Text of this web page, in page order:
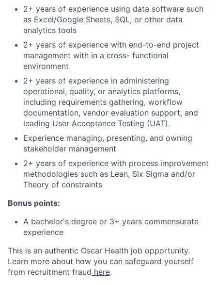
2+ years of experience using data software such
as Excel/Google Sheets, SQL, or other data
analytics tools
2+ years of experience with end-to-end project
management with in a cross- functional
environment
2+ years of experience in administering
operational, quality, or analytics platforms,
including requirements gathering, workflow
documentation, vendor evaluation support, and
leading User Acceptance Testing (UAT).
Experience managing, presenting, and owning
stakeholder management
2+ years of experience with process improvement
methodologies such as Lean, Six Sigma and/or
Theory of constraints
Bonus points:
A bachelor's degree or 3+ years commensurate
experience
This is an authentic Oscar Health job opportunity.
Learn more about how you can safeguard yourself
from recruitment fraud here.